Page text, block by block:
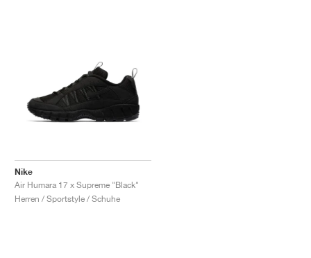
Nike
Air Humara 17 x Supreme "Black"
Herren / Sportstyle / Schuhe